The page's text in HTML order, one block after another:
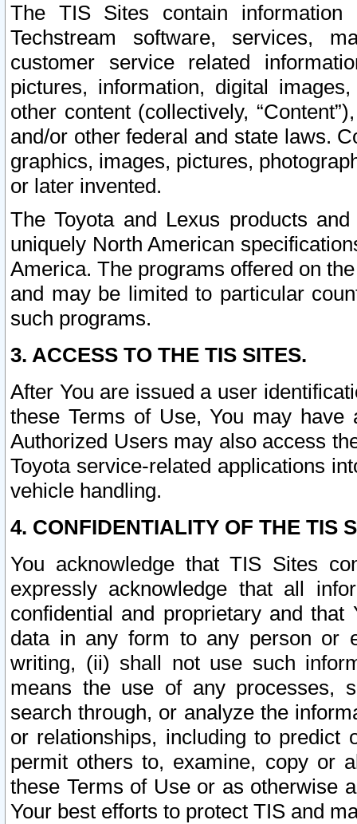
The TIS Sites contain
Techstream software, services,
customer service related
pictures, information, digital
other content (collectively,
and/or other federal and state laws.
graphics, images, pictures,
or later invented.
The Toyota and Lexus products
uniquely North American
America. The programs offered on
and may be limited to particular
such programs.
3. ACCESS TO THE TIS SITES.
After You are issued a user
these Terms of Use, You may
Authorized Users may also access
Toyota service-related applications
vehicle handling.
4. CONFIDENTIALITY OF THE TIS
You acknowledge that TIS Sites
expressly acknowledge that all
confidential and proprietary and
data in any form to any person or
writing, (ii) shall not use such
means the use of any processes,
search through, or analyze the
or relationships, including to
permit others to, examine, copy or
these Terms of Use or as otherwise
Your best efforts to protect TIS and